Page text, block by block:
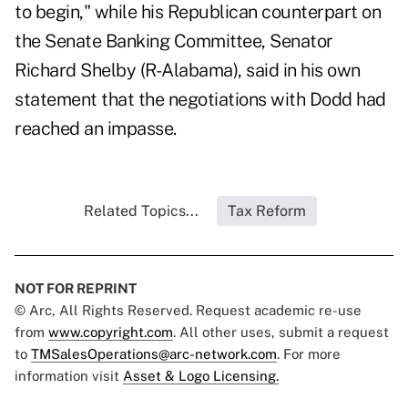
to begin," while his Republican counterpart on
the Senate Banking Committee, Senator
Richard Shelby (R-Alabama), said in his own
statement that the negotiations with Dodd had
reached an impasse.
Related Topics... Tax Reform
NOT FOR REPRINT
© Arc, All Rights Reserved. Request academic re-use
from www.copyright.com. All other uses, submit a request
to TMSalesOperations@arc-network.com. For more
information visit Asset & Logo Licensing.